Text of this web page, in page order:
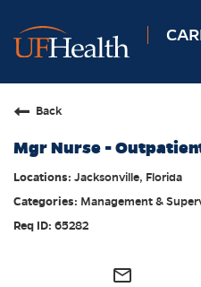
Back
Mgr Nurse -
Jacksonville, Florida
Management &
65282
mail_outline